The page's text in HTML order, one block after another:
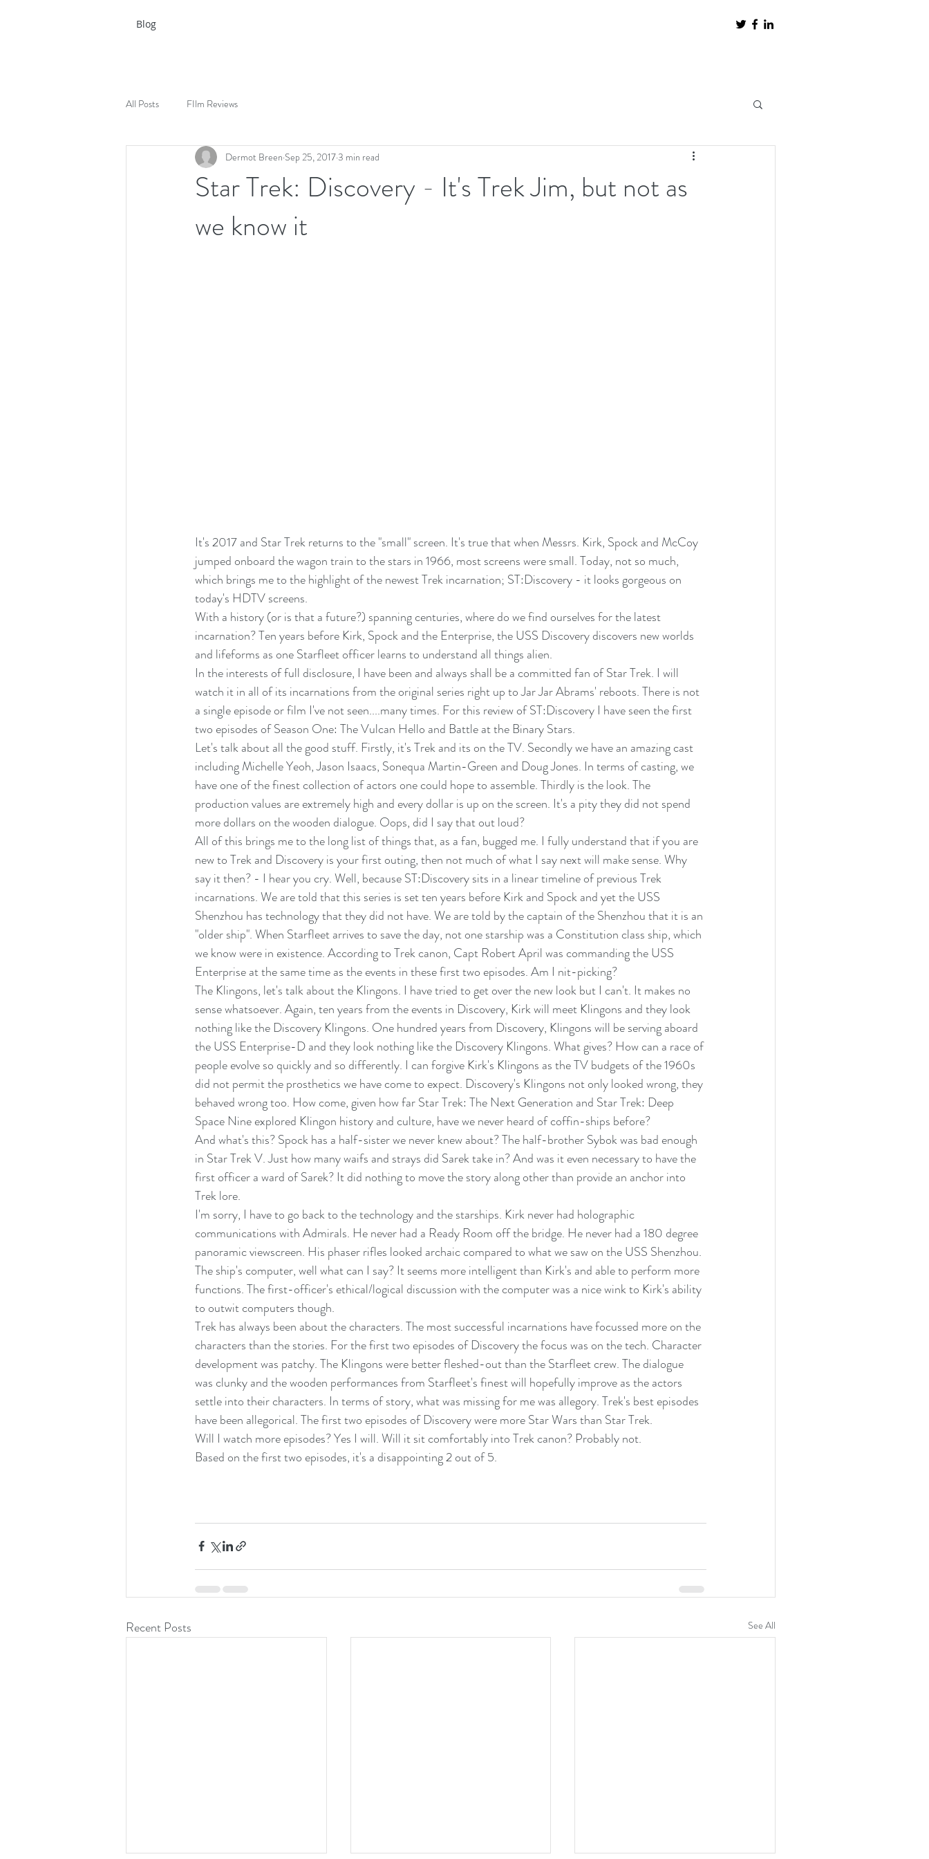
Blog
All Posts FIlm Reviews
Star Trek: Discovery - It's Trek Jim, but not as
we know it
Dermot Breen Sep 25, 20173 min read
It's 2017 and Star Trek returns to the "small" screen. It's true that when Messrs. Kirk, Spock and McCoy
jumped onboard the wagon train to the stars in 1966, most screens were small. Today, not so much,
which brings me to the highlight of the newest Trek incarnation; ST:Discovery - it looks gorgeous on
today's HDTV screens.
With a history (or is that a future?) spanning centuries, where do we find ourselves for the latest
incarnation? Ten years before Kirk, Spock and the Enterprise, the USS Discovery discovers new worlds
and lifeforms as one Starfleet officer learns to understand all things alien.
In the interests of full disclosure, I have been and always shall be a committed fan of Star Trek. I will
watch it in all of its incarnations from the original series right up to Jar Jar Abrams' reboots. There is not
a single episode or film I've not seen....many times. For this review of ST:Discovery I have seen the first
two episodes of Season One: The Vulcan Hello and Battle at the Binary Stars.
Let's talk about all the good stuff. Firstly, it's Trek and its on the TV. Secondly we have an amazing cast
including Michelle Yeoh, Jason Isaacs, Sonequa Martin-Green and Doug Jones. In terms of casting, we
have one of the finest collection of actors one could hope to assemble. Thirdly is the look. The
production values are extremely high and every dollar is up on the screen. It's a pity they did not spend
more dollars on the wooden dialogue. Oops, did I say that out loud?
All of this brings me to the long list of things that, as a fan, bugged me. I fully understand that if you are
new to Trek and Discovery is your first outing, then not much of what I say next will make sense. Why
say it then? - I hear you cry. Well, because ST:Discovery sits in a linear timeline of previous Trek
incarnations. We are told that this series is set ten years before Kirk and Spock and yet the USS
Shenzhou has technology that they did not have. We are told by the captain of the Shenzhou that it is an
"older ship". When Starfleet arrives to save the day, not one starship was a Constitution class ship, which
we know were in existence. According to Trek canon, Capt Robert April was commanding the USS
Enterprise at the same time as the events in these first two episodes. Am I nit-picking?
The Klingons, let's talk about the Klingons. I have tried to get over the new look but I can't. It makes no
sense whatsoever. Again, ten years from the events in Discovery, Kirk will meet Klingons and they look
nothing like the Discovery Klingons. One hundred years from Discovery, Klingons will be serving aboard
the USS Enterprise-D and they look nothing like the Discovery Klingons. What gives? How can a race of
people evolve so quickly and so differently. I can forgive Kirk's Klingons as the TV budgets of the 1960s
did not permit the prosthetics we have come to expect. Discovery's Klingons not only looked wrong, they
behaved wrong too. How come, given how far Star Trek: The Next Generation and Star Trek: Deep
Space Nine explored Klingon history and culture, have we never heard of coffin-ships before?
And what's this? Spock has a half-sister we never knew about? The half-brother Sybok was bad enough
in Star Trek V. Just how many waifs and strays did Sarek take in? And was it even necessary to have the
first officer a ward of Sarek? It did nothing to move the story along other than provide an anchor into
Trek lore.
I'm sorry, I have to go back to the technology and the starships. Kirk never had holographic
communications with Admirals. He never had a Ready Room off the bridge. He never had a 180 degree
panoramic viewscreen. His phaser rifles looked archaic compared to what we saw on the USS Shenzhou.
The ship's computer, well what can I say? It seems more intelligent than Kirk's and able to perform more
functions. The first-officer's ethical/logical discussion with the computer was a nice wink to Kirk's ability
to outwit computers though.
Trek has always been about the characters. The most successful incarnations have focussed more on the
characters than the stories. For the first two episodes of Discovery the focus was on the tech. Character
development was patchy. The Klingons were better fleshed-out than the Starfleet crew. The dialogue
was clunky and the wooden performances from Starfleet's finest will hopefully improve as the actors
settle into their characters. In terms of story, what was missing for me was allegory. Trek's best episodes
have been allegorical. The first two episodes of Discovery were more Star Wars than Star Trek.
Will I watch more episodes? Yes I will. Will it sit comfortably into Trek canon? Probably not.
Based on the first two episodes, it's a disappointing 2 out of 5.
Recent Posts See All